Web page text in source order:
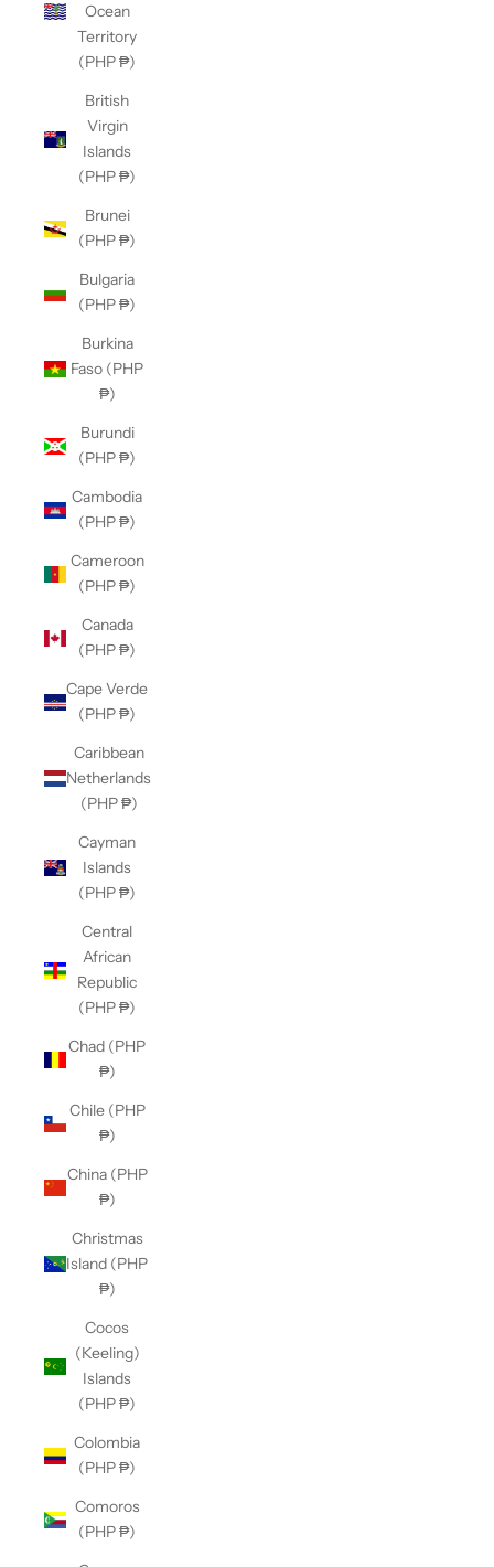
Ocean
Territory
(PHP ₱)
British
Virgin
Islands
(PHP ₱)
Brunei
(PHP ₱)
Bulgaria
(PHP ₱)
Burkina
Faso (PHP
₱)
Burundi
(PHP ₱)
Cambodia
(PHP ₱)
Cameroon
(PHP ₱)
Canada
(PHP ₱)
Cape Verde
(PHP ₱)
Caribbean
Netherlands
(PHP ₱)
Cayman
Islands
(PHP ₱)
Central
African
Republic
(PHP ₱)
Chad (PHP
₱)
Chile (PHP
₱)
China (PHP
₱)
Christmas
Island (PHP
₱)
Cocos
(Keeling)
Islands
(PHP ₱)
Colombia
(PHP ₱)
Comoros
(PHP ₱)